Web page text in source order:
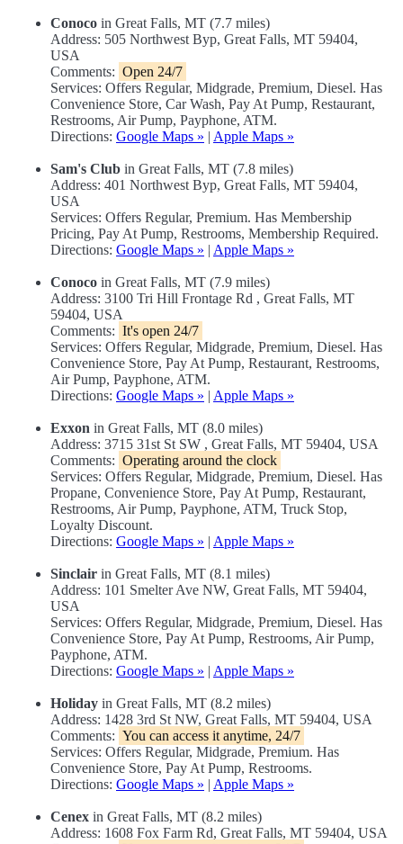
Conoco in Great Falls, MT (7.7 miles)
Address: 505 Northwest Byp, Great Falls, MT 59404,
USA
Comments: Open 24/7
Services: Offers Regular, Midgrade, Premium, Diesel. Has
Convenience Store, Car Wash, Pay At Pump, Restaurant,
Restrooms, Air Pump, Payphone, ATM.
Directions: Google Maps » | Apple Maps »
Sam's Club in Great Falls, MT (7.8 miles)
Address: 401 Northwest Byp, Great Falls, MT 59404,
USA
Services: Offers Regular, Premium. Has Membership
Pricing, Pay At Pump, Restrooms, Membership Required.
Directions: Google Maps » | Apple Maps »
Conoco in Great Falls, MT (7.9 miles)
Address: 3100 Tri Hill Frontage Rd , Great Falls, MT
59404, USA
Comments: It's open 24/7
Services: Offers Regular, Midgrade, Premium, Diesel. Has
Convenience Store, Pay At Pump, Restaurant, Restrooms,
Air Pump, Payphone, ATM.
Directions: Google Maps » | Apple Maps »
Exxon in Great Falls, MT (8.0 miles)
Address: 3715 31st St SW , Great Falls, MT 59404, USA
Comments: Operating around the clock
Services: Offers Regular, Midgrade, Premium, Diesel. Has
Propane, Convenience Store, Pay At Pump, Restaurant,
Restrooms, Air Pump, Payphone, ATM, Truck Stop,
Loyalty Discount.
Directions: Google Maps » | Apple Maps »
Sinclair in Great Falls, MT (8.1 miles)
Address: 101 Smelter Ave NW, Great Falls, MT 59404,
USA
Services: Offers Regular, Midgrade, Premium, Diesel. Has
Convenience Store, Pay At Pump, Restrooms, Air Pump,
Payphone, ATM.
Directions: Google Maps » | Apple Maps »
Holiday in Great Falls, MT (8.2 miles)
Address: 1428 3rd St NW, Great Falls, MT 59404, USA
Comments: You can access it anytime, 24/7
Services: Offers Regular, Midgrade, Premium. Has
Convenience Store, Pay At Pump, Restrooms.
Directions: Google Maps » | Apple Maps »
Cenex in Great Falls, MT (8.2 miles)
Address: 1608 Fox Farm Rd, Great Falls, MT 59404, USA